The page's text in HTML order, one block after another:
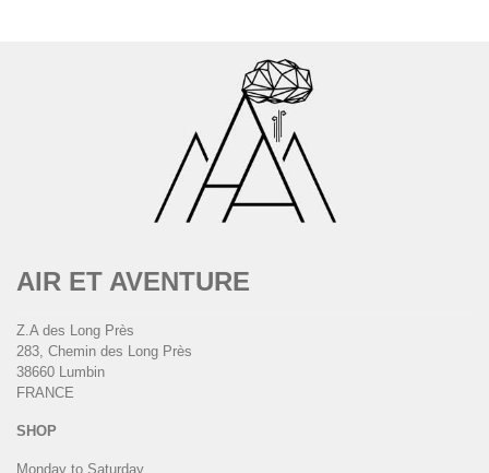
AIR ET AVENTURE
Z.A des Long Près
283, Chemin des Long Près
38660 Lumbin
FRANCE
SHOP
Monday to Saturday